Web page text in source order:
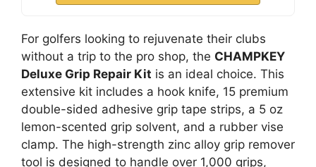
For golfers looking to rejuvenate their clubs
without a trip to the pro shop, the CHAMPKEY
Deluxe Grip Repair Kit is an ideal choice. This
extensive kit includes a hook knife, 15 premium
double-sided adhesive grip tape strips, a 5 oz
lemon-scented grip solvent, and a rubber vise
clamp. The high-strength zinc alloy grip remover
tool is designed to handle over 1,000 grips,